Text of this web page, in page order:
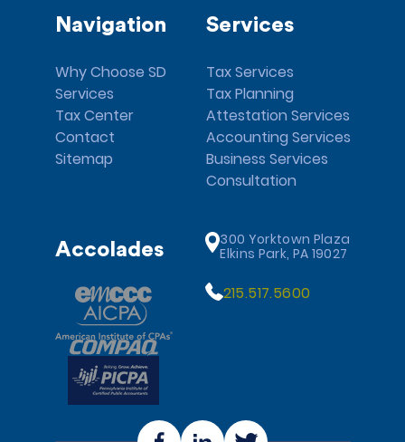
Navigation
Why Choose SD
Services
Tax Center
Contact
Sitemap
Services
Tax Services
Tax Planning
Attestation Services
Accounting Services
Business Services
Consultation
Accolades
300 Yorktown Plaza
Elkins Park, PA 19027
215.517.5600